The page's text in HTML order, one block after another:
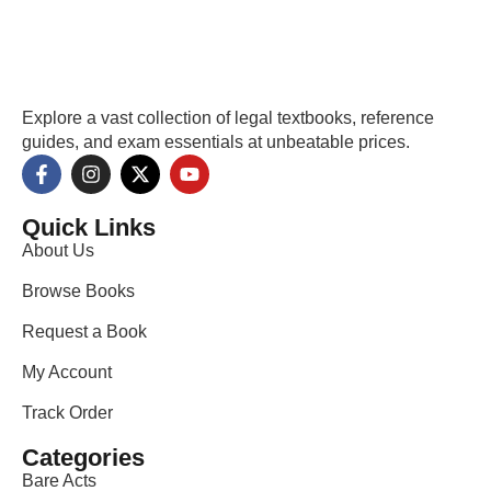
Explore a vast collection of legal textbooks, reference
guides, and exam essentials at unbeatable prices.
Quick Links
About Us
Browse Books
Request a Book
My Account
Track Order
Categories
Bare Acts